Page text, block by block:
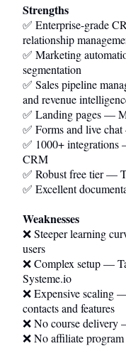
Strengths
✅ Enterprise-grade
relationship
✅ Marketing
segmentation
✅ Sales pipeline
and revenue
✅ Landing pages —
✅ Forms and live
✅ 1000+
CRM
✅ Robust free tier —
✅ Excellent
Weaknesses
❌ Steeper learning
users
❌ Complex setup —
Systeme.io
❌ Expensive scaling
contacts and features
❌ No course
❌ No affiliate